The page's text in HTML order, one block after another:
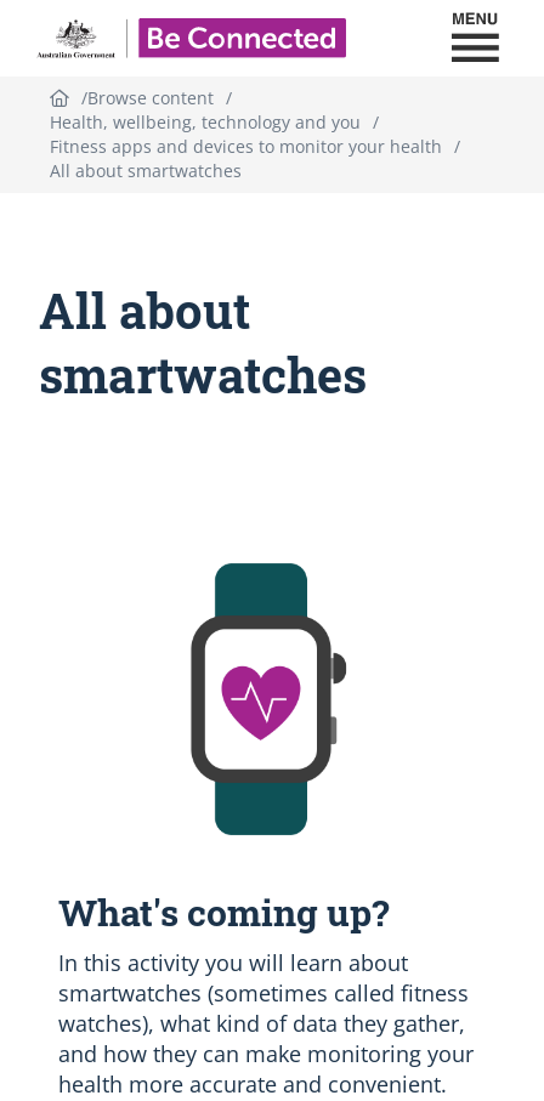
Browse content
Health, wellbeing, technology and you
Fitness apps and devices to monitor your health
All about smartwatches
All about
smartwatches
What's coming up?
In this activity you will learn about
smartwatches (sometimes called fitness
watches), what kind of data they gather,
and how they can make monitoring your
health more accurate and convenient.